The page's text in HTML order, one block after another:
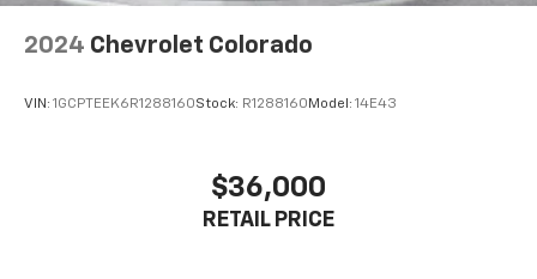
Practical touches like rear underseat compartment
storage and dual-zone automatic climate control
With only 34,680 miles and a clean AutoCheck report,
this RAM 1500 LARAMIE is ready for its next
2024 Chevrolet Colorado
VIN: 1GCPTEEK6R1288160Stock: R1288160 Model: 14E43
$36,000
RETAIL PRICE